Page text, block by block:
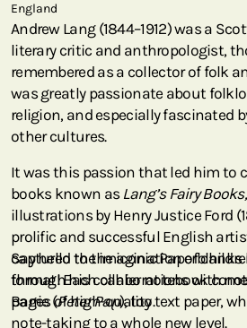
England
Andrew Lang (1844–1912) was a
literary critic and anthropologist,
remembered as a collector of folk
was greatly passionate about
religion, and especially fascinated
other cultures.
It was this passion that led him to
books known as Lang’s Fairy Books,
illustrations by Henry Justice Ford
prolific and successful English
captured the imagination of
through his collaborations with not
Barrie (Peter Pan), too.
Say hello to the iconic
format! Each cahier notebook
pages of high-quality text paper,
note-taking to a whole new level.